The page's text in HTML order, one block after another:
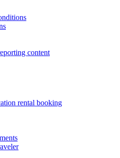
content
rental booking